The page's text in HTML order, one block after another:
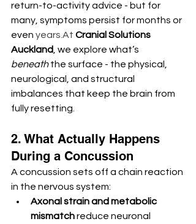
return-to-activity advice - but for
many, symptoms persist for months or
even years.At Cranial Solutions
Auckland, we explore what’s
beneath the surface - the physical,
neurological, and structural
imbalances that keep the brain from
fully resetting.
2. What Actually Happens
During a Concussion
A concussion sets off a chain reaction
in the nervous system:
Axonal strain and metabolic
mismatch reduce neuronal